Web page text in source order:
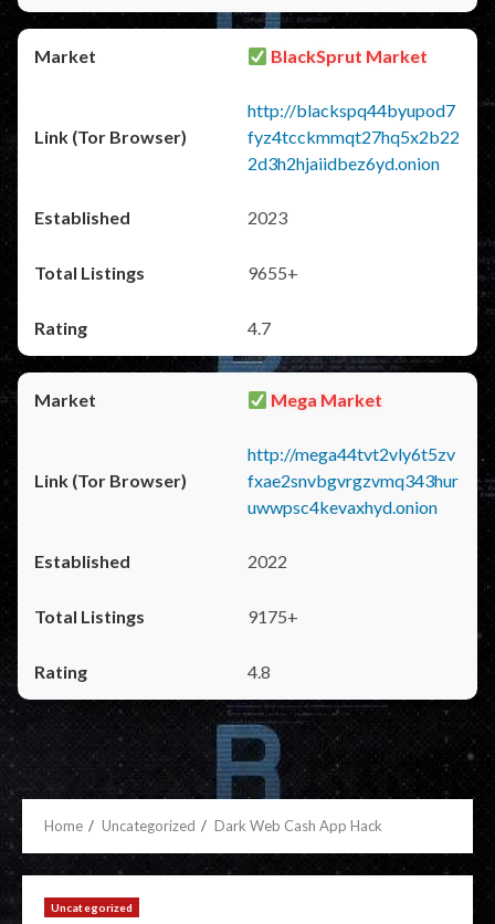
BlackSprut Market
http://blackspq44byupod7
fyz4tcckmmqt27hq5x2b22
2d3h2hjaiidbez6yd.onion
2023
9655+
4.7
Mega Market
http://mega44tvt2vly6t5zv
fxae2snvbgvrgzvmq343hur
uwwpsc4kevaxhyd.onion
2022
9175+
4.8
Home Uncategorized Dark Web Cash App Hack
Uncategorized